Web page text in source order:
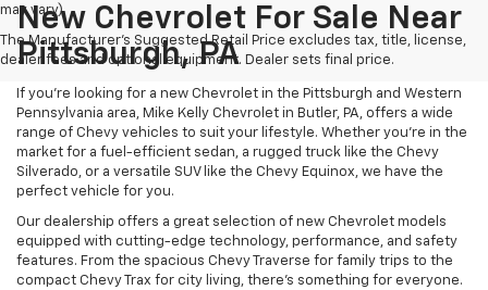
may vary)
The Manufacturer's Suggested Retail Price excludes tax, title, license,
dealer fees and optional equipment. Dealer sets final price.
New Chevrolet For Sale Near
Pittsburgh, PA
If you're looking for a new Chevrolet in the Pittsburgh and Western
Pennsylvania area, Mike Kelly Chevrolet in Butler, PA, offers a wide
range of Chevy vehicles to suit your lifestyle. Whether you're in the
market for a fuel-efficient sedan, a rugged truck like the Chevy
Silverado, or a versatile SUV like the Chevy Equinox, we have the
perfect vehicle for you.
Our dealership offers a great selection of new Chevrolet models
equipped with cutting-edge technology, performance, and safety
features. From the spacious Chevy Traverse for family trips to the
compact Chevy Trax for city living, there's something for everyone.